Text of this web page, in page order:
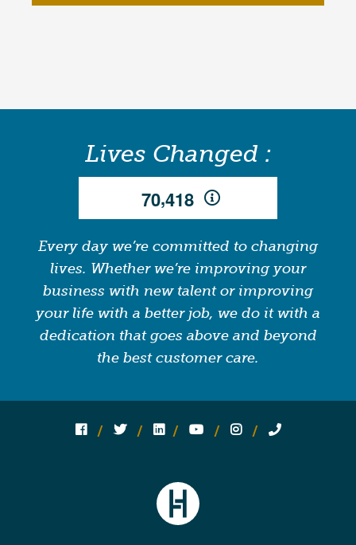
Lives Changed :
70,418
Every day we’re committed to changing
lives. Whether we’re improving your
business with new talent or improving
your life with a better job, we do it with a
dedication that goes above and beyond
the best customer care.
Follow us on social media:
Follow on Facebook
Follow on Twitter
Follow on Linked In
Follow on YouTube
Follow on Instagram
Call Us